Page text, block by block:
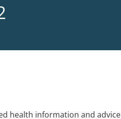
health information and advice